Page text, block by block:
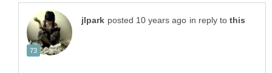
in reply to